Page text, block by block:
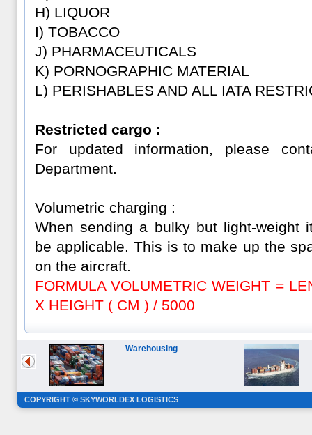
H) LIQUOR
I) TOBACCO
J) PHARMACEUTICALS
K) PORNOGRAPHIC MATERIAL
L) PERISHABLES AND ALL IATA
Restricted cargo :
For updated information, please
Department.
Volumetric charging :
When sending a bulky but light-weight
be applicable. This is to make up the
on the aircraft.
FORMULA VOLUMETRIC WEIGHT =
X HEIGHT ( CM ) / 5000
Warehousing
COPYRIGHT © SKYWORLDEX LOGISTICS